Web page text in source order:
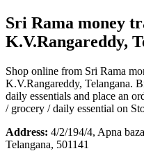
Sri Rama money
K.V.Rangareddy,
Shop online from Sri Rama
K.V.Rangareddy, Telangana.
daily essentials and place an
/ grocery / daily essential on
Address: 4/2/194/4, Apna
Telangana, 501141